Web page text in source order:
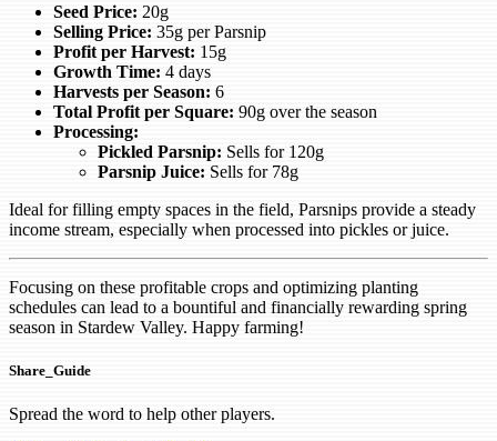
Seed Price: 20g
Selling Price: 35g per Parsnip
Profit per Harvest: 15g
Growth Time: 4 days
Harvests per Season: 6
Total Profit per Square: 90g over the season
Processing:
Pickled Parsnip: Sells for 120g
Parsnip Juice: Sells for 78g
Ideal for filling empty spaces in the field, Parsnips provide a steady
income stream, especially when processed into pickles or juice.
Focusing on these profitable crops and optimizing planting
schedules can lead to a bountiful and financially rewarding spring
season in Stardew Valley. Happy farming!
Share_Guide
Spread the word to help other players.